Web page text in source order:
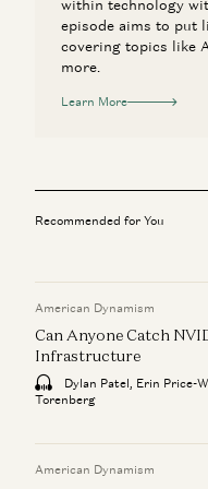
within technology
episode aims to put
covering topics like
more.
Learn More
Recommended for You
American Dynamism
Can Anyone Catch
Infrastructure
Dylan Patel, Erin Price-
Torenberg
American Dynamism